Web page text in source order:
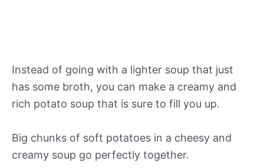
Instead of going with a lighter soup that just
has some broth, you can make a creamy and
rich potato soup that is sure to fill you up.
Big chunks of soft potatoes in a cheesy and
creamy soup go perfectly together.